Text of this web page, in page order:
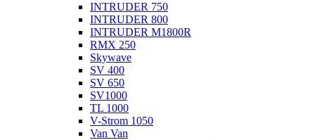
INTRUDER 750
INTRUDER 800
INTRUDER M1800R
RMX 250
Skywave
SV 400
SV 650
SV1000
TL 1000
V-Strom 1050
Van Van